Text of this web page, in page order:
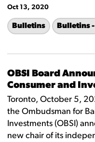
Oct 13, 2020
Bulletins Bulletins
OBSI Board
Consumer and
Toronto, October 5,
the Ombudsman for
Investments (OBSI)
new chair of its